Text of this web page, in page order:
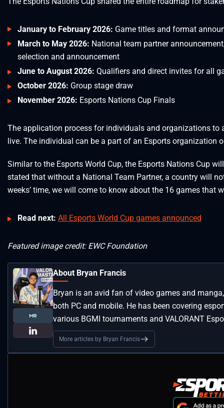
January to February 2026: Game titles and format
March to May 2026: National team partner
selection and announcement
June to August 2026: Qualifiers and direct invites for all
October 2026: Group stage draw
November 2026: Esports Nations Cup Finals
The application process for individuals and organizations to
live. The individual can be a part of an Esports organization
Similar to the Esports World Cup, the Esports Nations Cup
stated that without a National Team Partner, a country will
weeks’ time, we will come to know about the 16 games that
Read next: All Esports World Cup games announced
Featured image credit: EWC Foundation
About Bryan Francis
Bryan is an avid fan of video games and
both PC and mobile. He has been covering
various BGMI tournaments and VALORANT
More articles by Bryan Francis